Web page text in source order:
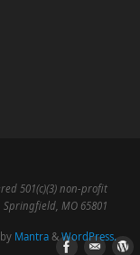
501(c)(3) non-profit
Springfield, MO 65801
Mantra &WordPress.